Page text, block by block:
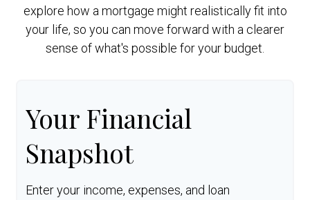
explore how a mortgage might realistically fit into
your life, so you can move forward with a clearer
sense of what's possible for your budget.
Your Financial
Snapshot
Enter your income, expenses, and loan